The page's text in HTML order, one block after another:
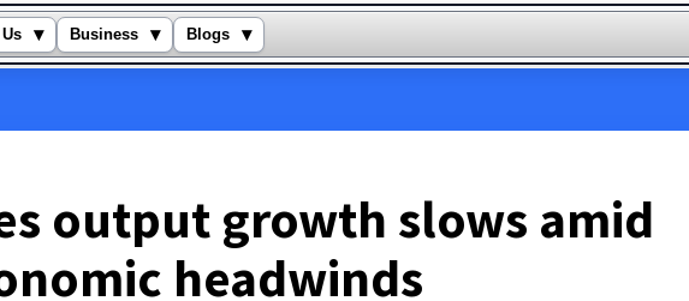
▾ Business ▾ Blogs ▾
output growth slows amid
headwinds